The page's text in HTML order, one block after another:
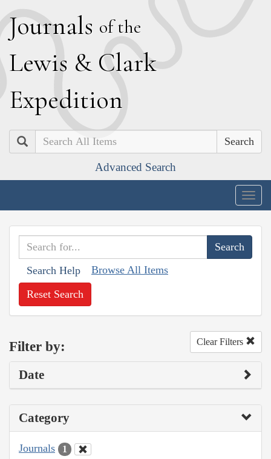
Journals of the
Lewis & Clark
Expedition
Search
Advanced Search
Search Help Browse All Items
Reset Search
Filter by: Clear Filters
Date
Category
Journals 1